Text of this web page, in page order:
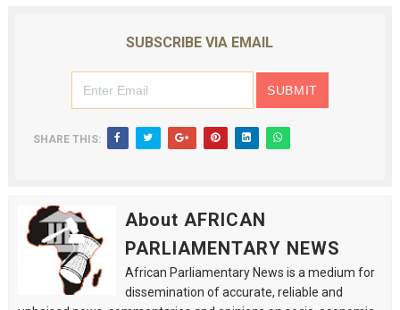
SUBSCRIBE VIA EMAIL
SHARE THIS:
About AFRICAN
PARLIAMENTARY NEWS
African Parliamentary News is a medium for
dissemination of accurate, reliable and